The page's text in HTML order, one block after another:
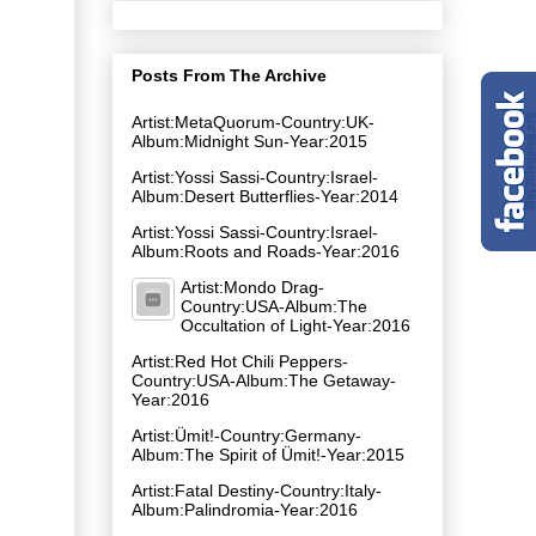
Posts From The Archive
Artist:MetaQuorum-Country:UK-
Album:Midnight Sun-Year:2015
Artist:Yossi Sassi-Country:Israel-
Album:Desert Butterflies-Year:2014
Artist:Yossi Sassi-Country:Israel-
Album:Roots and Roads-Year:2016
Artist:Mondo Drag-
Country:USA-Album:The
Occultation of Light-Year:2016
Artist:Red Hot Chili Peppers-
Country:USA-Album:The Getaway-
Year:2016
Artist:Ümit!-Country:Germany-
Album:The Spirit of Ümit!-Year:2015
Artist:Fatal Destiny-Country:Italy-
Album:Palindromia-Year:2016